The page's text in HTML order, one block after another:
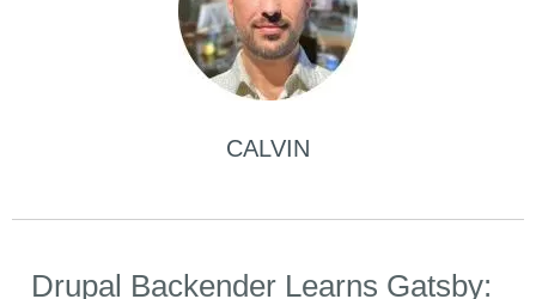
CALVIN
Drupal Backender Learns Gatsby: